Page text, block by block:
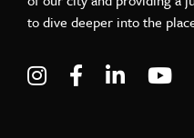
to dive deeper into the
Visit C-VILLE
Visit C-Visit